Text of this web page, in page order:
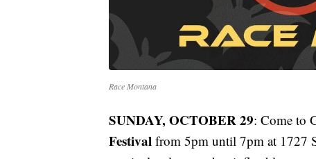
Race Montana
SUNDAY, OCTOBER 29: Come to
Festival from 5pm until 7pm at 1727